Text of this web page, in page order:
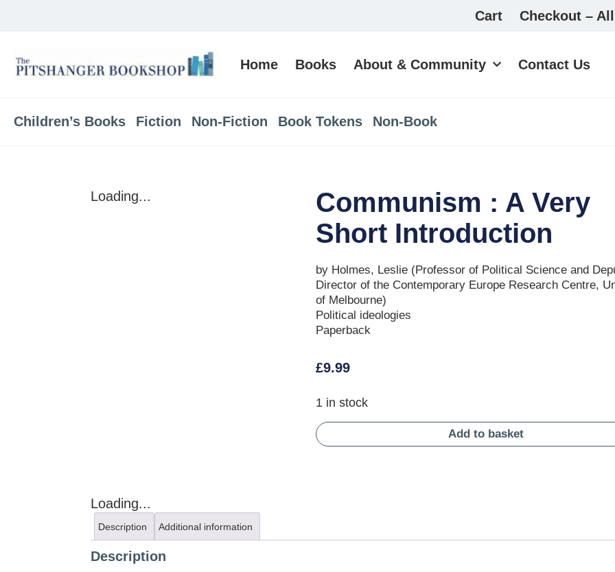
Cart Checkout –
Home Books About & Community Contact Us
Children’s Books Fiction Non-Fiction Book Tokens Non-Book
Loading...
Communism : A Very
Short Introduction
by Holmes, Leslie (Professor of Political Science and
Director of the Contemporary Europe Research Centre,
of Melbourne)
Political ideologies
Paperback
£9.99
1 in stock
Add to basket
Loading...
Description Additional information
Description